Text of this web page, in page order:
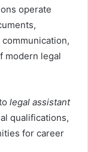
operate
modern legal
legal assistant
qualifications,
for career